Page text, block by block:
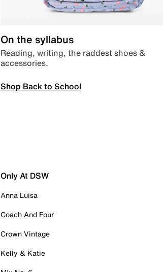
On the syllabus
Reading, writing, the raddest shoes &
accessories.
Shop Back to School
Only At DSW
Anna Luisa
Coach And Four
Crown Vintage
Kelly & Katie